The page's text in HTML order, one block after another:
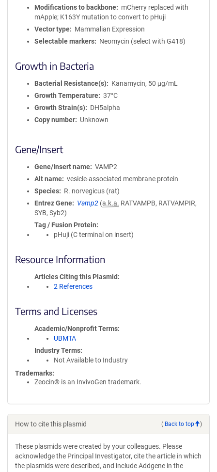
Modifications to backbone
mCherry replaced with
mApple; K163Y mutation to convert to pHuji
Vector type
Mammalian Expression
Selectable markers
Neomycin (select with G418)
Growth in Bacteria
Bacterial Resistance(s)
Kanamycin, 50 μg/mL
Growth Temperature
37°C
Growth Strain(s)
DH5alpha
Copy number
Unknown
Gene/Insert
Gene/Insert name
VAMP2
Alt name
vesicle-associated membrane protein
Species
R. norvegicus (rat)
Entrez Gene
Vamp2 (a.k.a. RATVAMPB, RATVAMPIR,
SYB, Syb2)
Tag / Fusion Protein
pHuji (C terminal on insert)
Resource Information
Articles Citing this Plasmid
2 References
Terms and Licenses
Academic/Nonprofit Terms
UBMTA
Industry Terms
Not Available to Industry
Trademarks:
Zeocin® is an InvivoGen trademark.
How to cite this plasmid ( Back to top )
These plasmids were created by your colleagues. Please
acknowledge the Principal Investigator, cite the article in which
the plasmids were described, and include Addgene in the